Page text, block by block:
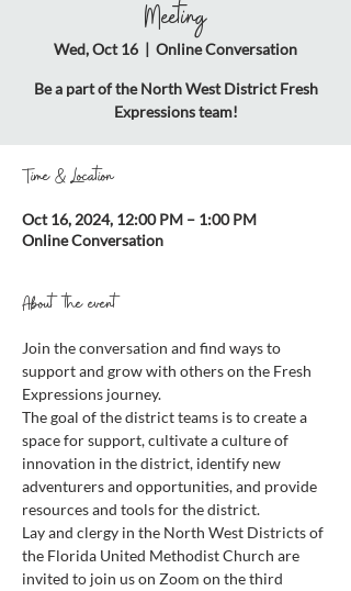
Meeting
Wed, Oct 16
  |
Online Conversation
Be a part of the North West District Fresh
Expressions team!
Time & Location
Oct 16, 2024, 12:00 PM – 1:00 PM
Online Conversation
About the event
Join the conversation and find ways to
support and grow with others on the Fresh
Expressions journey.
The goal of the district teams is to create a
space for support, cultivate a culture of
innovation in the district, identify new
adventurers and opportunities, and provide
resources and tools for the district.
Lay and clergy in the North West Districts of
the Florida United Methodist Church are
invited to join us on Zoom on the third